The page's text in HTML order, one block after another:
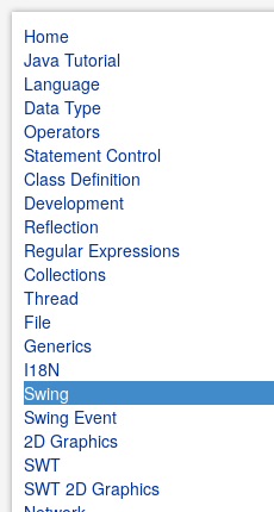
Home
Java Tutorial
Language
Data Type
Operators
Statement Control
Class Definition
Development
Reflection
Regular Expressions
Collections
Thread
File
Generics
I18N
Swing
Swing Event
2D Graphics
SWT
SWT 2D Graphics